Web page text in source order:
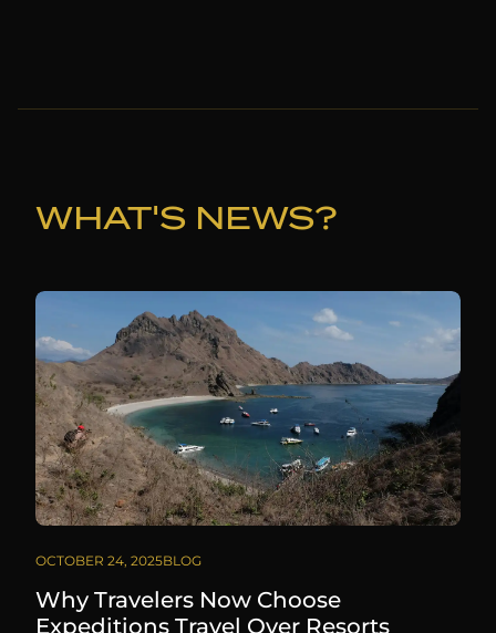
WHAT'S NEWS?
OCTOBER 24, 2025BLOG
Why Travelers Now Choose
Expeditions Travel Over Resorts